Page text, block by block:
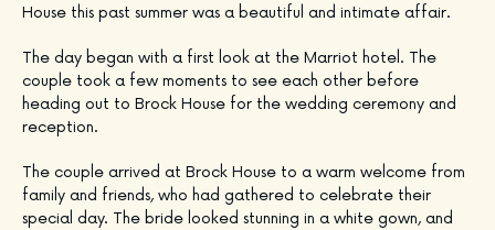
House this past summer was a beautiful and intimate affair.
The day began with a first look at the Marriot hotel. The
couple took a few moments to see each other before
heading out to Brock House for the wedding ceremony and
reception.
The couple arrived at Brock House to a warm welcome from
family and friends, who had gathered to celebrate their
special day. The bride looked stunning in a white gown, and